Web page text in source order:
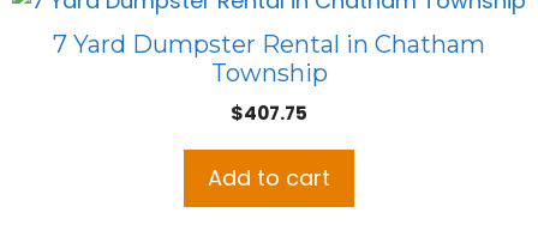
7 Yard Dumpster Rental in Chatham
Township
$407.75
Add to cart